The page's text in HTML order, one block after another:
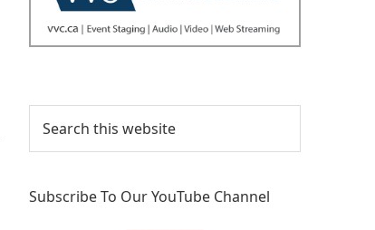
this
website
Subscribe To Our YouTube Channel